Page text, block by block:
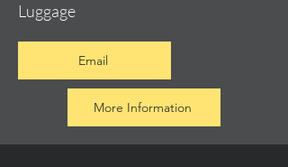
Luggage
Email
More Information